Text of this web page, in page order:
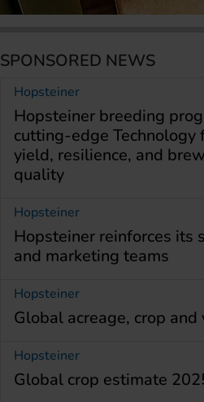
SPONSORED NEWS
Hopsteiner
Hopsteiner breeding
cutting-edge Technology
yield, resilience, and
quality
Hopsteiner
Hopsteiner reinforces its
and marketing teams
Hopsteiner
Global acreage, crop and
Hopsteiner
Global crop estimate